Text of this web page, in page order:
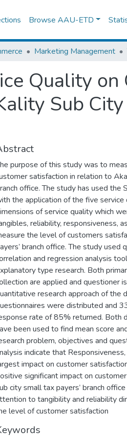
Browse AAU-ETD
Marketing Management
Quality
Sub
purpose of this study was to
satisfaction in relation to
office. The study has used the
the application of the five service
of service quality which
reliability, responsiveness,
the level of customers
branch office. The study
and regression analysis
type research. Both
are applied and questioner
research approach of the
were distributed and
rate of 85% returned. Both
been used to find mean score
problem, objectives and
indicate that
impact on customer
significant impact on
city small tax payers’ branch
to tangibility and reliability
level of customer satisfaction